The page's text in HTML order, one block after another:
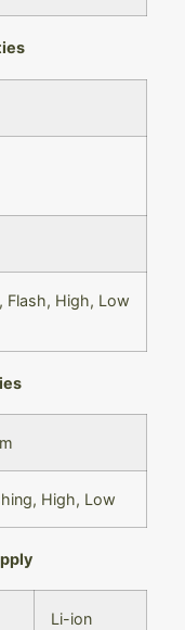
Flash, High, Low
High, Low
Li-ion